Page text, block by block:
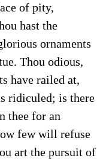
of pity,
hast the
ornaments
Thou odious,
have railed at,
ridiculed; is there
thee for an
few will refuse
art the pursuit of